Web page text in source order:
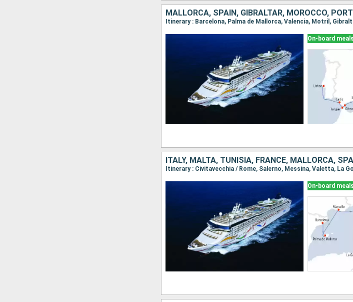
MALLORCA, SPAIN, GIBRALTAR, MOROCCO,
Itinerary : Barcelona, Palma de Mallorca, Valencia, Motril,
On-board
ITALY, MALTA, TUNISIA, FRANCE, MALLORCA,
On-board